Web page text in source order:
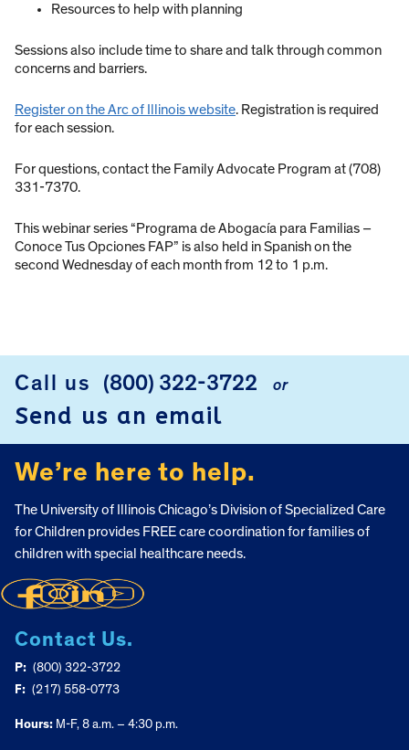
Resources to help with planning
Sessions also include time to share and talk through common
concerns and barriers.
Register on the Arc of Illinois website. Registration is required
for each session.
For questions, contact the Family Advocate Program at (708)
331-7370.
This webinar series “Programa de Abogacía para Familias –
Conoce Tus Opciones FAP” is also held in Spanish on the
second Wednesday of each month from 12 to 1 p.m.
FOOTER
Call us (800) 322-3722 or
Send us an email
We’re here to help.
The University of Illinois Chicago’s Division of Specialized Care
for Children provides FREE care coordination for families of
children with special healthcare needs.
Contact Us.
P: (800) 322-3722
F: (217) 558-0773
Hours: M-F, 8 a.m. – 4:30 p.m.